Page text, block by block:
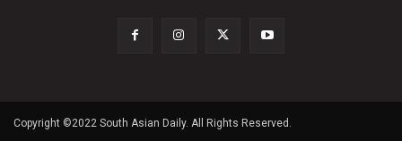
Copyright ©2022 South Asian Daily. All Rights Reserved.